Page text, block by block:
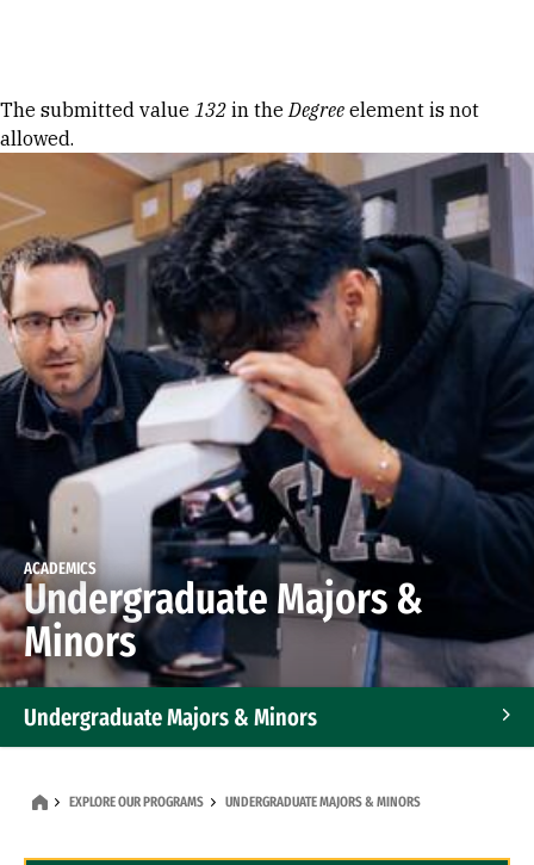
Error message
The submitted value 132 in theDegree element is not
allowed.
ACADEMICS
Undergraduate Majors &
Minors
Undergraduate Majors & Minors
EXPLORE OUR PROGRAMS UNDERGRADUATE MAJORS & MINORS